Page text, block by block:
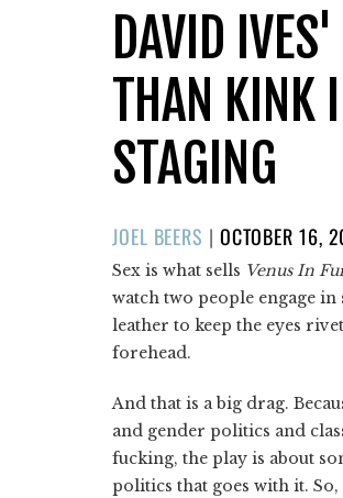
DAVID
THAN KINK
STAGING
JOEL BEERS | POSTED
ON
OCTOBER 16,
Sex is what sells Venus In
watch two people engage
leather to keep the eyes
forehead.
And that is a big drag.
and gender politics and
fucking, the play is about
politics that goes with it.